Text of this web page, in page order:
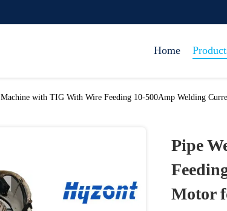
Home
with TIG With Wire Feeding 10-500Amp Welding
Pipe
Motor